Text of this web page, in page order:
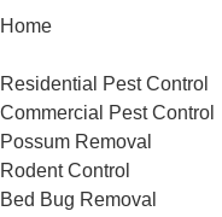
Home
Residential Pest Control
Commercial Pest Control
Possum Removal
Rodent Control
Bed Bug Removal